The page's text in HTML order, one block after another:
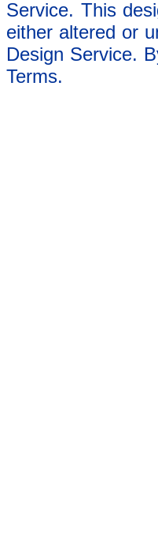
Service. This
either altered or
Design Service.
Terms.